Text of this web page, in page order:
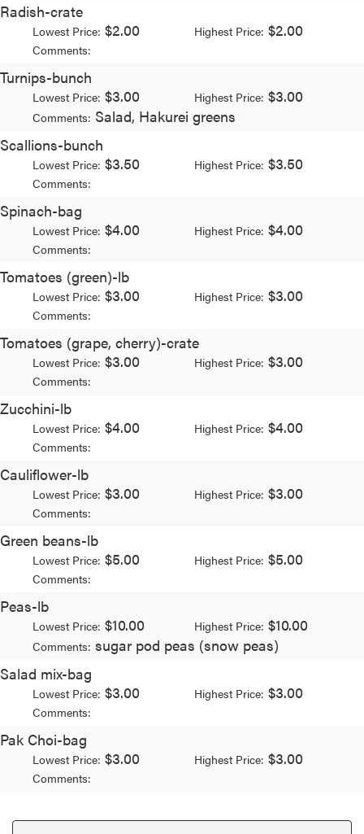
Radish-crate
Lowest Price: $2.00 Highest Price: $2.00
Comments:
Turnips-bunch
Lowest Price: $3.00 Highest Price: $3.00
Comments: Salad, Hakurei greens
Scallions-bunch
Lowest Price: $3.50 Highest Price: $3.50
Comments:
Spinach-bag
Lowest Price: $4.00 Highest Price: $4.00
Comments:
Tomatoes (green)-lb
Lowest Price: $3.00 Highest Price: $3.00
Comments:
Tomatoes (grape, cherry)-crate
Lowest Price: $3.00 Highest Price: $3.00
Comments:
Zucchini-lb
Lowest Price: $4.00 Highest Price: $4.00
Comments:
Cauliflower-lb
Lowest Price: $3.00 Highest Price: $3.00
Comments:
Green beans-lb
Lowest Price: $5.00 Highest Price: $5.00
Comments:
Peas-lb
Lowest Price: $10.00 Highest Price: $10.00
Comments: sugar pod peas (snow peas)
Salad mix-bag
Lowest Price: $3.00 Highest Price: $3.00
Comments:
Pak Choi-bag
Lowest Price: $3.00 Highest Price: $3.00
Comments: